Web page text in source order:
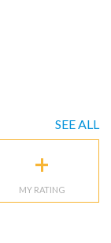
SEE ALL
+
MY RATING